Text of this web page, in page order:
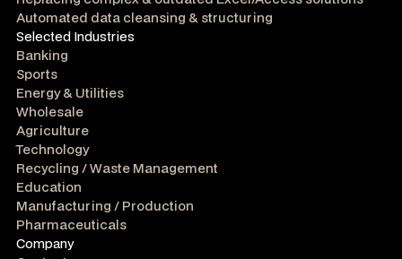
Automated data cleansing & structuring
Selected Industries
Banking
Sports
Energy & Utilities
Wholesale
Agriculture
Technology
Recycling / Waste Management
Education
Manufacturing / Production
Pharmaceuticals
Company